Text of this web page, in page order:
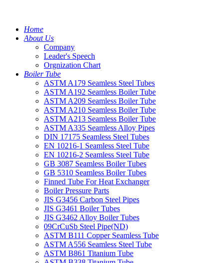
Home
About Us
Company
Leader's Speech
Orgnization Chart
Boiler Tube
ASTM A179 Seamless Steel Tubes
ASTM A192 Seamless Boiler Tube
ASTM A209 Seamless Boiler Tube
ASTM A210 Seamless Boiler Tube
ASTM A213 Seamless Boiler Tube
ASTM A335 Seamless Alloy Pipes
DIN 17175 Seamless Steel Tubes
EN 10216-1 Seamless Steel Tube
EN 10216-2 Seamless Steel Tube
GB 3087 Seamless Boiler Tubes
GB 5310 Seamless Boiler Tubes
Finned Tube For Heat Exchanger
Boiler Pressure Parts
JIS G3456 Carbon Steel Pipes
JIS G3461 Boiler Tubes
JIS G3462 Alloy Boiler Tubes
09CrCuSb Steel Pipe(ND)
ASTM B111 Copper Seamless Tube
ASTM A556 Seamless Steel Tube
ASTM B861 Titanium Tube